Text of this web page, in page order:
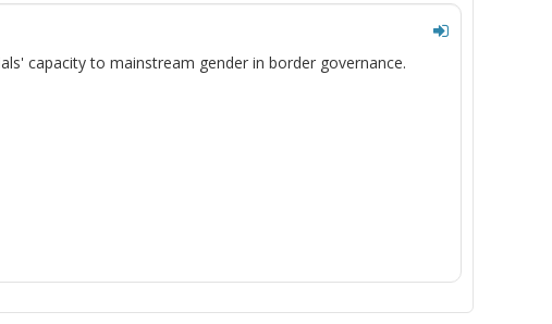
capacity to mainstream gender in border governance.